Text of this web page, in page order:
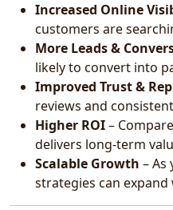
Increased Online
customers are
More Leads &
likely to convert into
Improved Trust &
reviews and
Higher ROI–
delivers long-term
Scalable Growth – As
strategies can expand